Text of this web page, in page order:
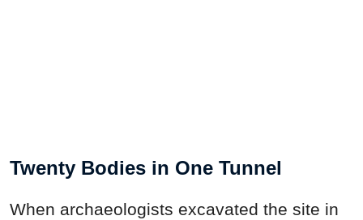
Twenty Bodies in One Tunnel
When archaeologists excavated the site in